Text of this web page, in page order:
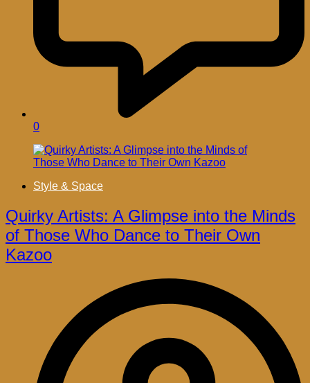
0
Style & Space
Quirky Artists: A Glimpse into the Minds
of Those Who Dance to Their Own
Kazoo